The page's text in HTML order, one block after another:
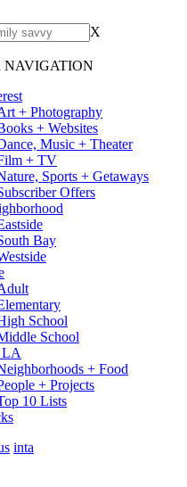
X
NAVIGATION
+ Photography
+ Websites
Music + Theater
+ TV
Sports + Getaways
Offers
Bay
School
School
LA
+ Food
+ Projects
10 Lists
inta